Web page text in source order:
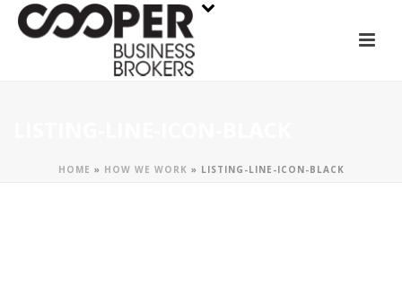
HOME » HOW WE WORK » LISTING-LINE-ICON-BLACK